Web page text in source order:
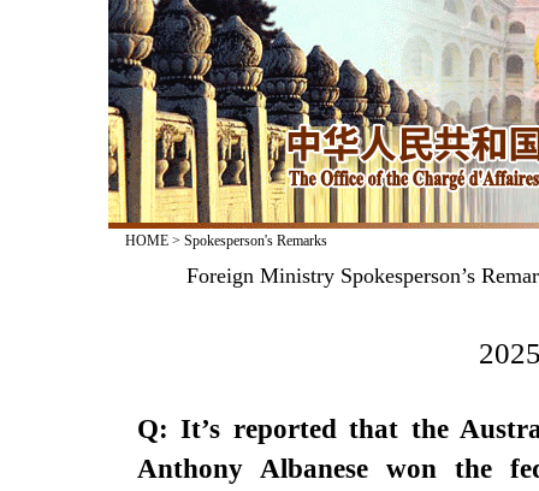
HOME> Spokesperson's Remarks
Foreign Ministry Spokesperson’s
Q: It’s reported that the
Anthony Albanese won the